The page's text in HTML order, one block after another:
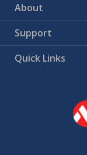
About
Support
Quick Links